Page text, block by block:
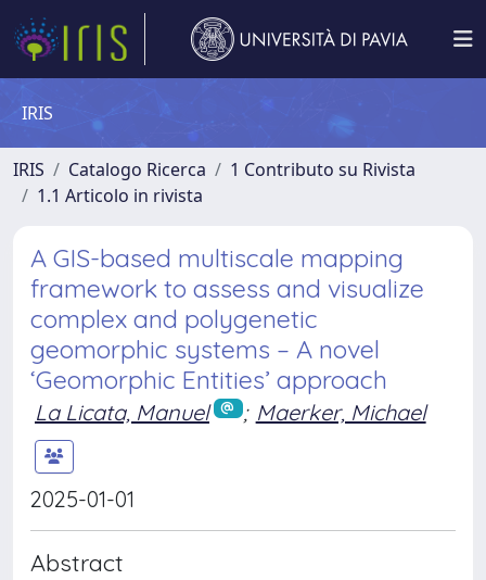
IRIS
IRIS Catalogo Ricerca
1 Contributo su Rivista
1.1 Articolo in rivista
A GIS-based multiscale mapping
framework to assess and visualize
complex and polygenetic
geomorphic systems – A novel
‘Geomorphic Entities’ approach
La Licata, Manuel ; Maerker, Michael
2025-01-01
Abstract